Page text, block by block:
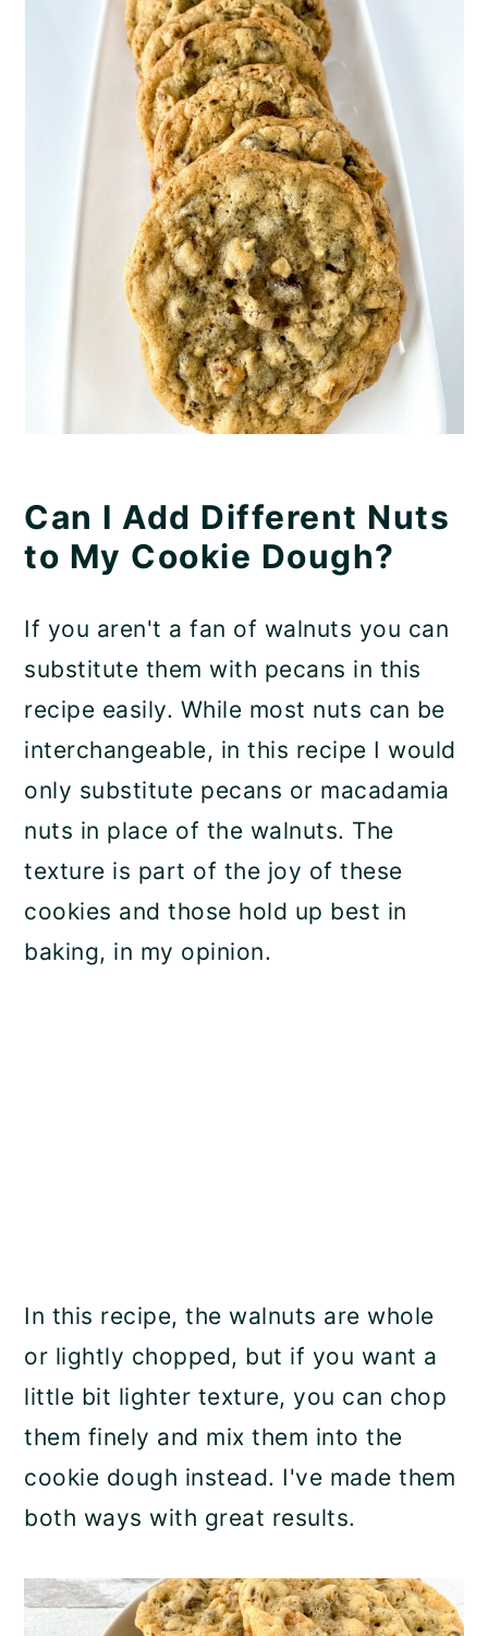
Can I Add Different Nuts
to My Cookie Dough?
If you aren't a fan of walnuts you can
substitute them with pecans in this
recipe easily. While most nuts can be
interchangeable, in this recipe I would
only substitute pecans or macadamia
nuts in place of the walnuts. The
texture is part of the joy of these
cookies and those hold up best in
baking, in my opinion.
In this recipe, the walnuts are whole
or lightly chopped, but if you want a
little bit lighter texture, you can chop
them finely and mix them into the
cookie dough instead. I've made them
both ways with great results.